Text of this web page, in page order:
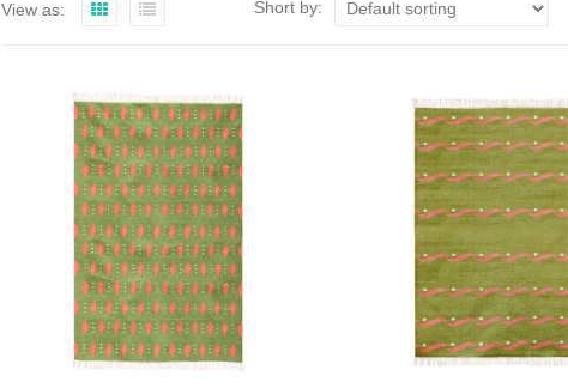
View as: Short by: